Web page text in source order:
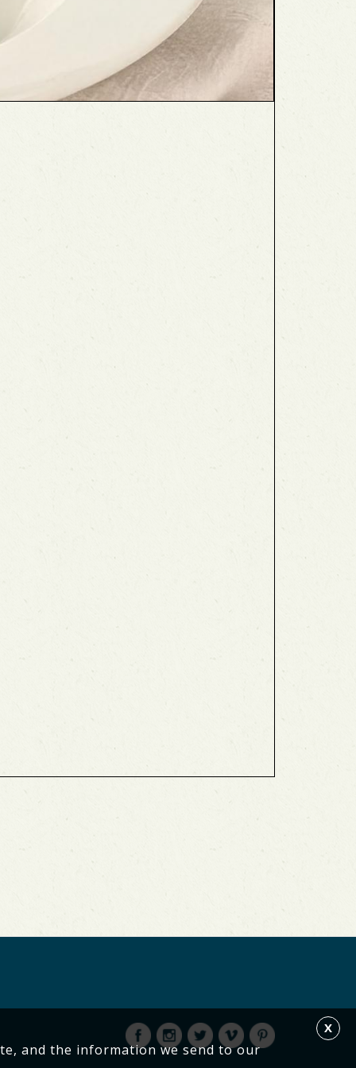
X
and the information we send to our